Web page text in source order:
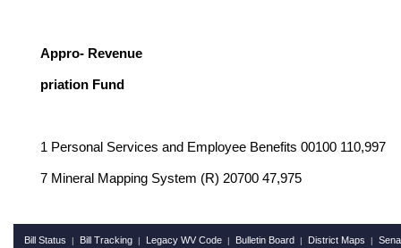
Appro- Revenue
priation Fund
1 Personal Services and Employee Benefits 00100 110,997
7 Mineral Mapping System (R) 20700 47,975
Bill Status | Bill Tracking | Legacy WV Code | Bulletin Board | District Maps |